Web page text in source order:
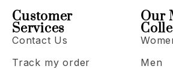
Our
Men
Customer
Services
Contact Us
Track my order